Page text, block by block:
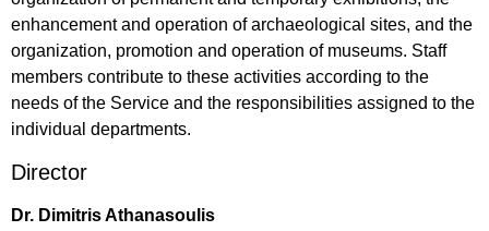
enhancement and operation of archaeological sites, and the
organization, promotion and operation of museums. Staff
members contribute to these activities according to the
needs of the Service and the responsibilities assigned to the
individual departments.
Director
Dr. Dimitris Athanasoulis